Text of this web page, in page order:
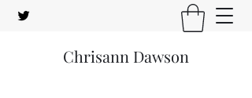
Chrisann Dawson